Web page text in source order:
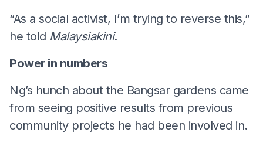
“As a social activist, I’m trying to reverse this,”
he told Malaysiakini.
Power in numbers
Ng’s hunch about the Bangsar gardens came
from seeing positive results from previous
community projects he had been involved in.